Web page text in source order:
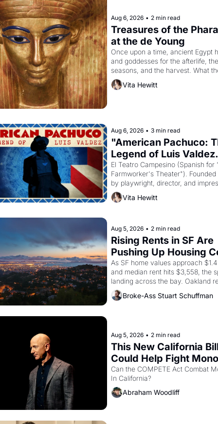
Aug 6, 2026 • 2 min read
Treasures of the
at the de Young
Once upon a time, ancient Egypt
and goddesses for the afterlife, the
seasons, and the harvest. What
have looked like when the
Akhenaten attempted to reform
Vita Hewitt
Aug 6, 2026 • 3 min read
"American Pachuco:
Legend of Luis
El Teatro Campesino (Spanish for
Farmworker's Theater"). Founded
by playwright, director, and
Valdez, himself the son of a
company's improvised skits and
through 1967
Vita Hewitt
Aug 5, 2026 • 2 min read
Rising Rents in SF Are
Pushing Up Housing
Oakland
As SF home values approach
and median rent hits $3,558, the
landing across the bay. Oakland
showing up to open houses with
recommendation letters in hand.
Broke-Ass Stuart Schuffman
Aug 5, 2026 • 2 min read
This New California
Could Help Fight
Like Amazon and
Can the COMPETE Act Combat
Abraham Woodliff